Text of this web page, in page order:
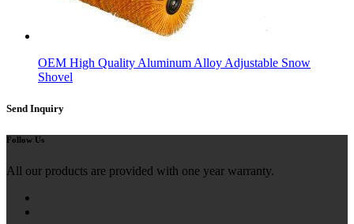
OEM High Quality Aluminum Alloy Adjustable Snow
Shovel
Send Inquiry
Follow Us
All our products are provided with one year warranty.